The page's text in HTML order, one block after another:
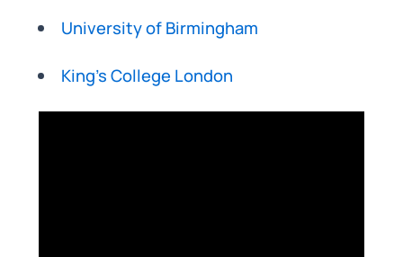
University of Birmingham
King’s College London